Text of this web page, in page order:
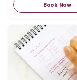
Book Now